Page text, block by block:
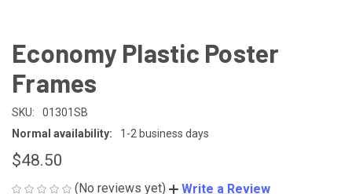
Economy Plastic Poster
Frames
SKU:
01301SB
Normal availability:
1-2 business days
$48.50
(No reviews yet) Write a Review